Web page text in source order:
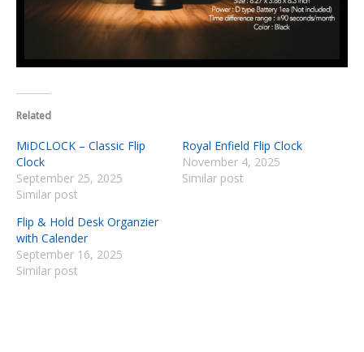
Related
MiDCLOCK – Classic Flip
Clock
September 25, 2025
Similar post
Royal Enfield Flip Clock
November 4, 2025
Similar post
Flip & Hold Desk Organzier
with Calender
September 16, 2025
Similar post